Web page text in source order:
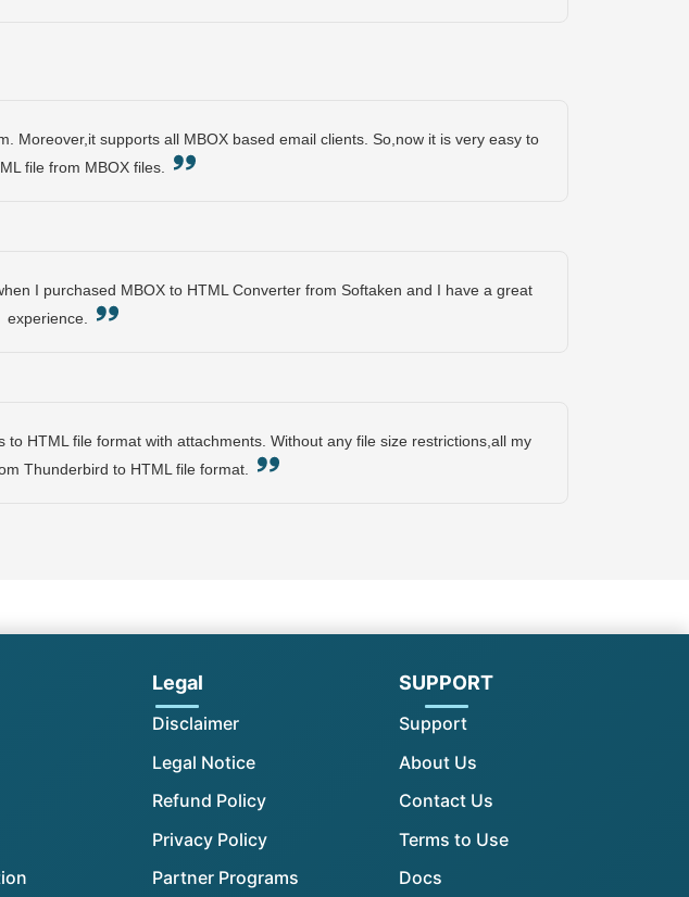
supports all MBOX based email clients. So,now it is very easy to
file from MBOX files.
I purchased MBOX to HTML Converter from Softaken and I have a great
experience.
HTML file format with attachments. Without any file size restrictions,all my
Thunderbird to HTML file format.
Legal
Disclaimer
Legal Notice
Refund Policy
Privacy Policy
Partner Programs
SUPPORT
Support
About Us
Contact Us
Terms to Use
Docs